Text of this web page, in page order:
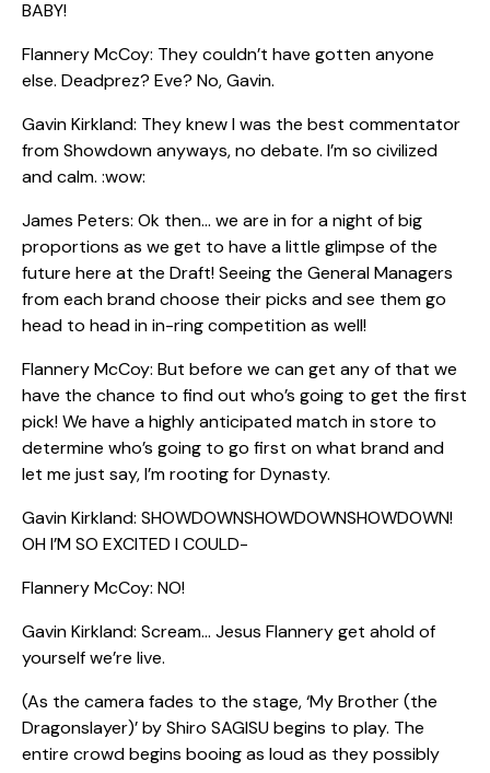
BABY!
Flannery McCoy: They couldn’t have gotten anyone
else. Deadprez? Eve? No, Gavin.
Gavin Kirkland: They knew I was the best commentator
from Showdown anyways, no debate. I’m so civilized
and calm. :wow:
James Peters: Ok then… we are in for a night of big
proportions as we get to have a little glimpse of the
future here at the Draft! Seeing the General Managers
from each brand choose their picks and see them go
head to head in in-ring competition as well!
Flannery McCoy: But before we can get any of that we
have the chance to find out who’s going to get the first
pick! We have a highly anticipated match in store to
determine who’s going to go first on what brand and
let me just say, I’m rooting for Dynasty.
Gavin Kirkland: SHOWDOWNSHOWDOWNSHOWDOWN!
OH I’M SO EXCITED I COULD-
Flannery McCoy: NO!
Gavin Kirkland: Scream… Jesus Flannery get ahold of
yourself we’re live.
(As the camera fades to the stage, ‘My Brother (the
Dragonslayer)’ by Shiro SAGISU begins to play. The
entire crowd begins booing as loud as they possibly